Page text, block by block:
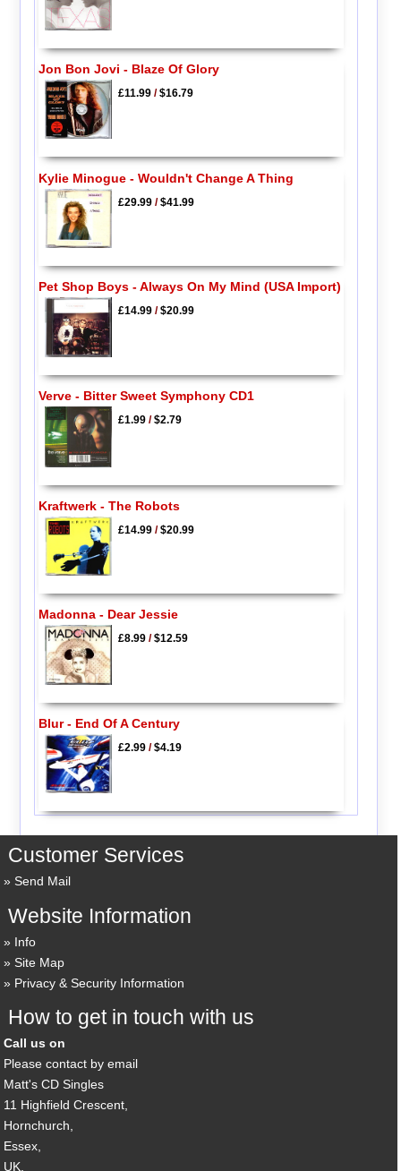
Jon Bon Jovi - Blaze Of Glory
£11.99/$16.79
Kylie Minogue - Wouldn't Change A Thing
£29.99/$41.99
Pet Shop Boys - Always On My Mind (USA Import)
£14.99/$20.99
Verve - Bitter Sweet Symphony CD1
£1.99/$2.79
Kraftwerk - The Robots
£14.99/$20.99
Madonna - Dear Jessie
£8.99/$12.59
Blur - End Of A Century
£2.99/$4.19
Customer Services
Send Mail
Website Information
Info
Site Map
Privacy & Security Information
How to get in touch with us
Call us on
Please contact by email
Matt's CD Singles
11 Highfield Crescent,
Hornchurch,
Essex,
UK,